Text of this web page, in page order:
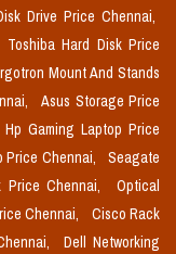
Drive Price Chennai,
Toshiba Hard Disk Price
Mount And Stands
Asus Storage Price
Hp Gaming Laptop Price
Price Chennai,
Seagate
Price Chennai,
Optical
Chennai,
Cisco Rack
Dell Networking